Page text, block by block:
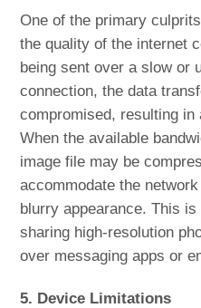
One of the primary
the quality of the internet
being sent over a slow or
connection, the data
compromised, resulting in
When the available
image file may be
accommodate the
blurry appearance. This
sharing high-resolution
over messaging apps or
5. Device Limitations